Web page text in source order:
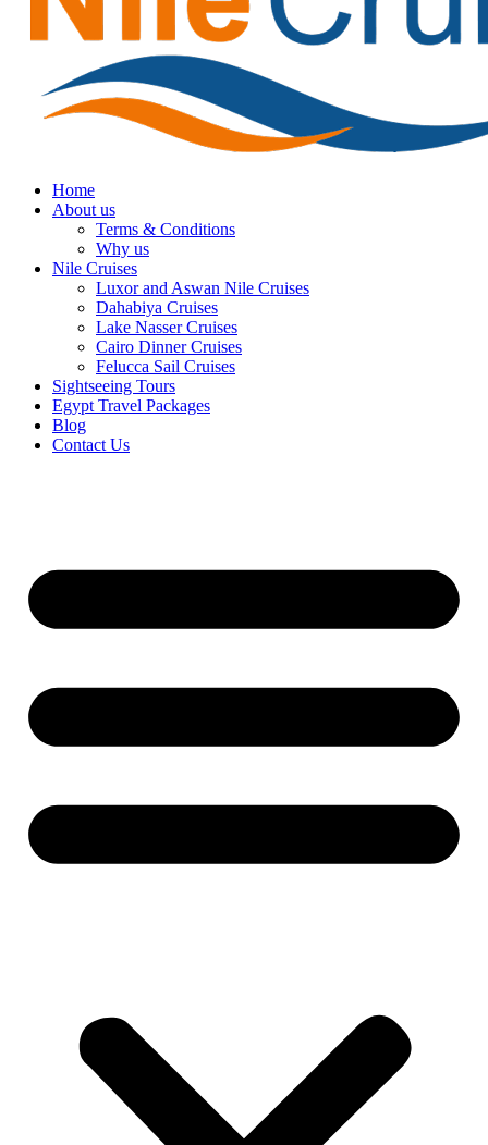
Home
About us
Terms & Conditions
Why us
Nile Cruises
Luxor and Aswan Nile Cruises
Dahabiya Cruises
Lake Nasser Cruises
Cairo Dinner Cruises
Felucca Sail Cruises
Sightseeing Tours
Egypt Travel Packages
Blog
Contact Us